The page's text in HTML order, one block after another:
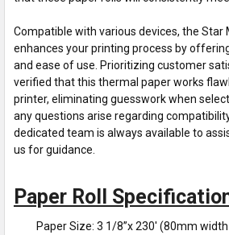
Compatible with various devices, the Star
enhances your printing process by
and ease of use. Prioritizing customer
verified that this thermal paper works
printer, eliminating guesswork when
any questions arise regarding
dedicated team is always available to
us for guidance.
Paper Roll
Paper Size: 3 1/8”x 230' (80mm